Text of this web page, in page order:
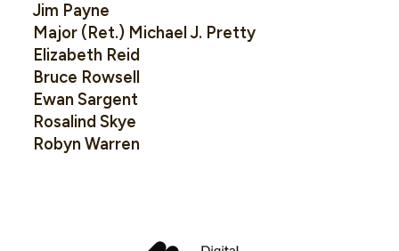
Jim Payne
Major (Ret.) Michael J. Pretty
Elizabeth Reid
Bruce Rowsell
Ewan Sargent
Rosalind Skye
Robyn Warren